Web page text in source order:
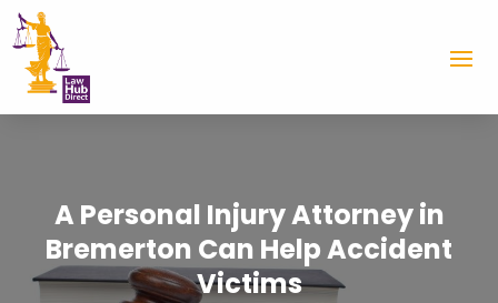
A Personal Injury Attorney in
Bremerton Can Help Accident
Victims